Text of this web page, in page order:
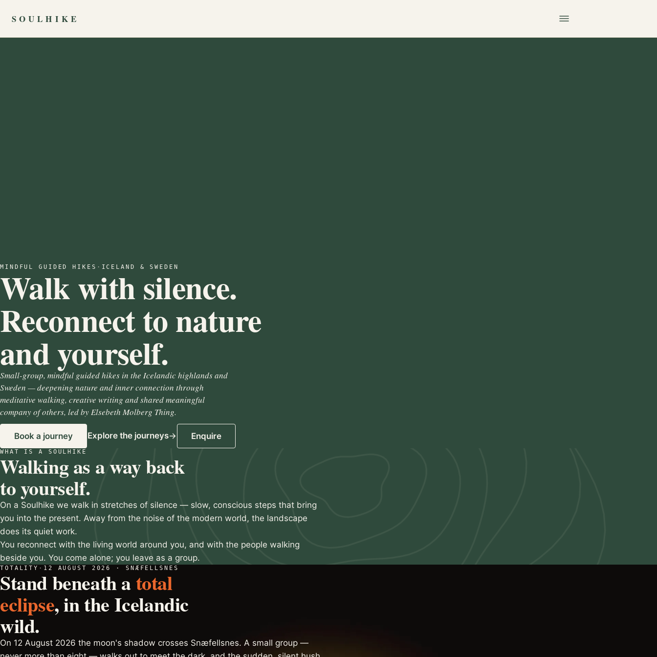
SOULHIKE
Slide 2 of 3
MINDFUL GUIDED HIKES · ICELAND & SWEDEN
Walk with silence.
Reconnect to nature
and yourself.
Small-group, mindful guided hikes in the Icelandic highlands and
Sweden — deepening nature and inner connection through
meditative walking, creative writing and shared meaningful
company of others, led by Elsebeth Molberg Thing.
Book a journey Explore the journeys Enquire
WHAT IS A SOULHIKE
Walking as a way back
to yourself.
On a Soulhike we walk in stretches of silence — slow, conscious steps that bring
you into the present. Away from the noise of the modern world, the landscape
does its quiet work.
You reconnect with the living world around you, and with the people walking
beside you. You come alone; you leave as a group.
TOTALITY · 12 AUGUST 2026 · SNÆFELLSNES
Stand beneath atotal
eclipse, in the Icelandic
wild.
On 12 August 2026 the moon's shadow crosses Snæfellsnes. A small group —